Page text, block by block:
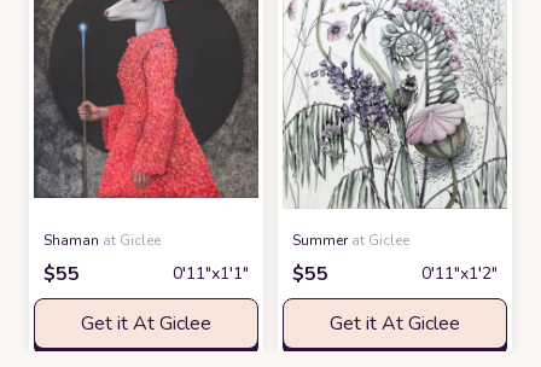
Shaman at Giclee
$55 0′11″x1′1″
Get it At Giclee
Summer at Giclee
$55 0′11″x1′2″
Get it At Giclee